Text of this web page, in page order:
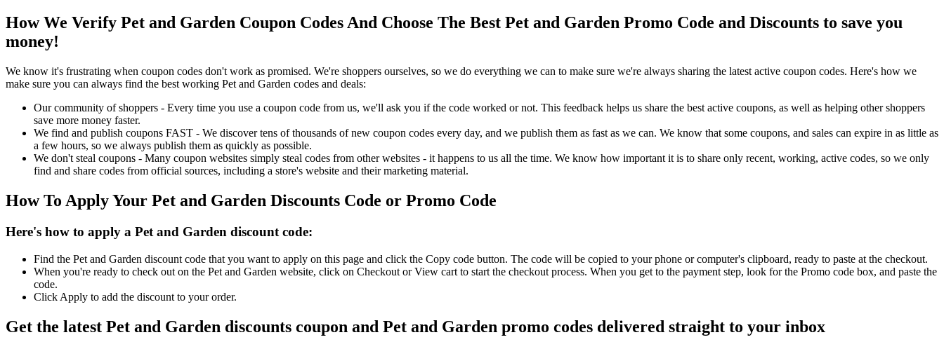
How We Verify Pet and Garden Coupon Codes And Choose The Best Pet and Garden Promo Code and Discounts to save you
money!
We know it's frustrating when coupon codes don't work as promised. We're shoppers ourselves, so we do everything we can to make sure we're always sharing the latest active coupon codes. Here's how we
make sure you can always find the best working Pet and Garden codes and deals:
Our community of shoppers - Every time you use a coupon code from us, we'll ask you if the code worked or not. This feedback helps us share the best active coupons, as well as helping other shoppers
save more money faster.
We find and publish coupons FAST - We discover tens of thousands of new coupon codes every day, and we publish them as fast as we can. We know that some coupons, and sales can expire in as little as
a few hours, so we always publish them as quickly as possible.
We don't steal coupons - Many coupon websites simply steal codes from other websites - it happens to us all the time. We know how important it is to share only recent, working, active codes, so we only
find and share codes from official sources, including a store's website and their marketing material.
How To Apply Your Pet and Garden Discounts Code or Promo Code
Here's how to apply a Pet and Garden discount code:
Find the Pet and Garden discount code that you want to apply on this page and click the Copy code button. The code will be copied to your phone or computer's clipboard, ready to paste at the checkout.
When you're ready to check out on the Pet and Garden website, click on Checkout or View cart to start the checkout process. When you get to the payment step, look for the Promo code box, and paste the
code.
Click Apply to add the discount to your order.
Get the latest Pet and Garden discounts coupon and Pet and Garden promo codes delivered straight to your inbox